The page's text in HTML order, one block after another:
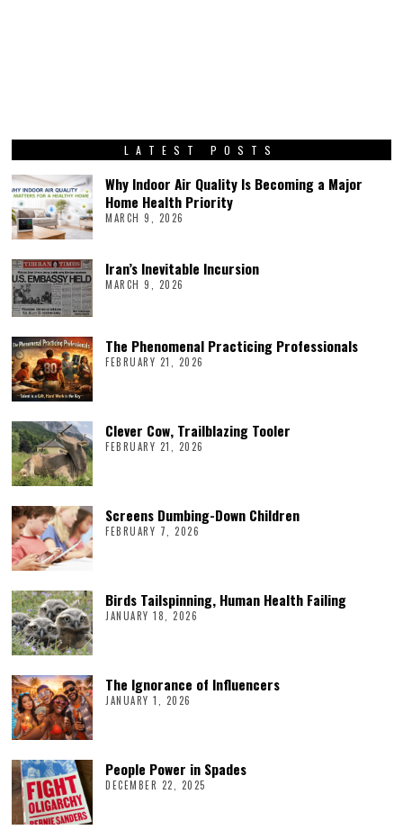
LATEST POSTS
Why Indoor Air Quality Is Becoming a Major
Home Health Priority
MARCH 9, 2026
Iran’s Inevitable Incursion
MARCH 9, 2026
The Phenomenal Practicing Professionals
FEBRUARY 21, 2026
Clever Cow, Trailblazing Tooler
FEBRUARY 21, 2026
Screens Dumbing-Down Children
FEBRUARY 7, 2026
Birds Tailspinning, Human Health Failing
JANUARY 18, 2026
The Ignorance of Influencers
JANUARY 1, 2026
People Power in Spades
DECEMBER 22, 2025